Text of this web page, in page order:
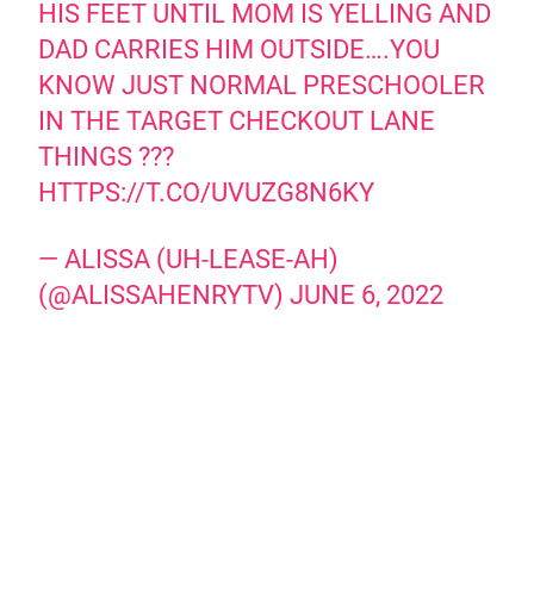
HIS FEET UNTIL MOM IS YELLING AND
DAD CARRIES HIM OUTSIDE….YOU
KNOW JUST NORMAL PRESCHOOLER
IN THE TARGET CHECKOUT LANE
THINGS ???
HTTPS://T.CO/UVUZG8N6KY
— ALISSA (UH-LEASE-AH)
(@ALISSAHENRYTV)JUNE 6, 2022